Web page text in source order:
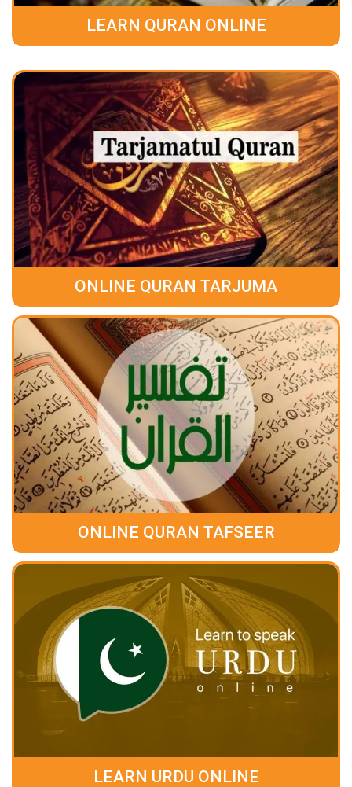
LEARN QURAN ONLINE
ONLINE QURAN TARJUMA
ONLINE QURAN TAFSEER
LEARN URDU ONLINE